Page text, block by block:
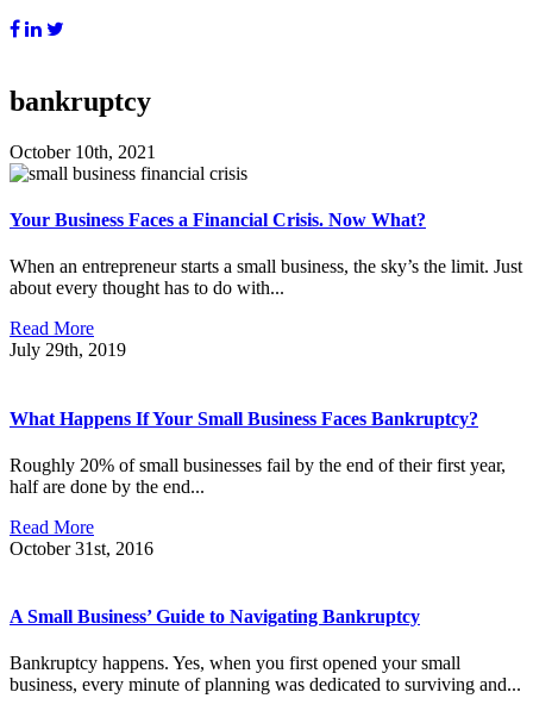
bankruptcy
October 10th, 2021
Your Business Faces a Financial Crisis. Now What?
When an entrepreneur starts a small business, the sky’s the limit. Just
about every thought has to do with...
Read More
July 29th, 2019
What Happens If Your Small Business Faces Bankruptcy?
Roughly 20% of small businesses fail by the end of their first year,
half are done by the end...
Read More
October 31st, 2016
A Small Business’ Guide to Navigating Bankruptcy
Bankruptcy happens. Yes, when you first opened your small
business, every minute of planning was dedicated to surviving and...